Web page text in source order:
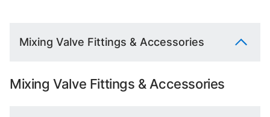
Mixing Valve Fittings & Accessories
Mixing Valve Fittings & Accessories